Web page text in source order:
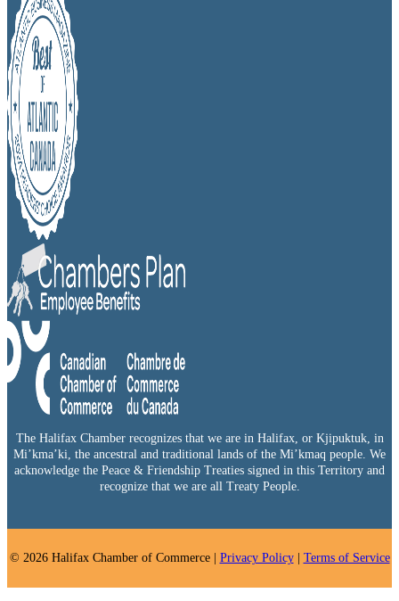
The Halifax Chamber recognizes that we are in Halifax, or Kjipuktuk, in
Mi’kma’ki, the ancestral and traditional lands of the Mi’kmaq people. We
acknowledge the Peace & Friendship Treaties signed in this Territory and
recognize that we are all Treaty People.
© 2026 Halifax Chamber of Commerce | Privacy Policy| Terms of Service